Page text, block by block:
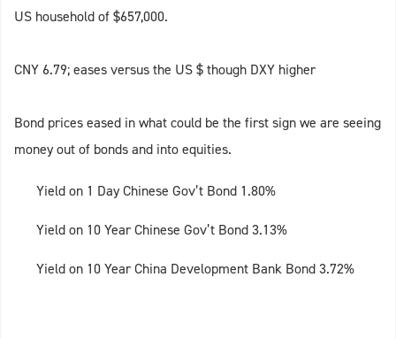
US household of $657,000.
CNY 6.79; eases versus the US $ though DXY higher
Bond prices eased in what could be the first sign we are seeing
money out of bonds and into equities.
Yield on 1 Day Chinese Gov’t Bond 1.80%
Yield on 10 Year Chinese Gov’t Bond 3.13%
Yield on 10 Year China Development Bank Bond 3.72%